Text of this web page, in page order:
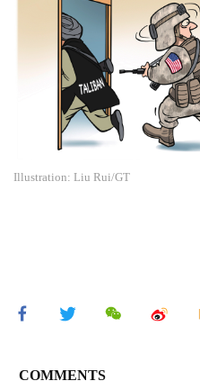
Illustration: Liu Rui/GT